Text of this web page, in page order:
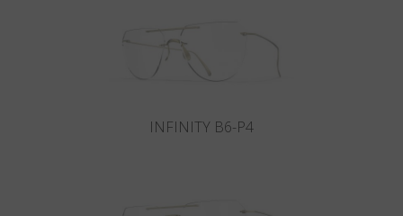
INFINITY B6-P4